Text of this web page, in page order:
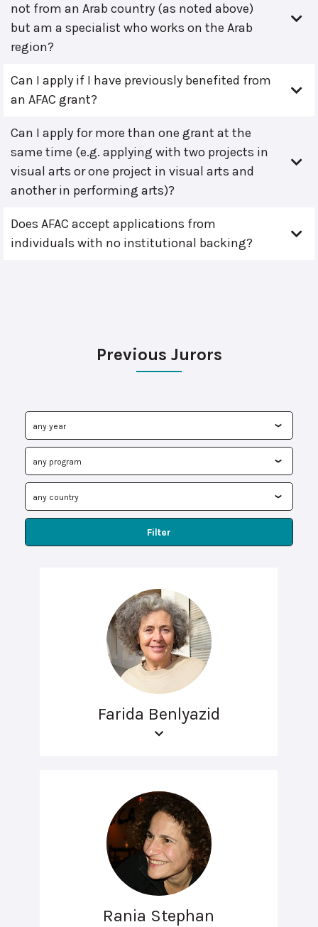
not from an Arab country (as noted above)
but am a specialist who works on the Arab
region?
Can I apply if I have previously benefited from
an AFAC grant?
Can I apply for more than one grant at the
same time (e.g. applying with two projects in
visual arts or one project in visual arts and
another in performing arts)?
Does AFAC accept applications from
individuals with no institutional backing?
Previous Jurors
Filter
Farida Benlyazid
Rania Stephan